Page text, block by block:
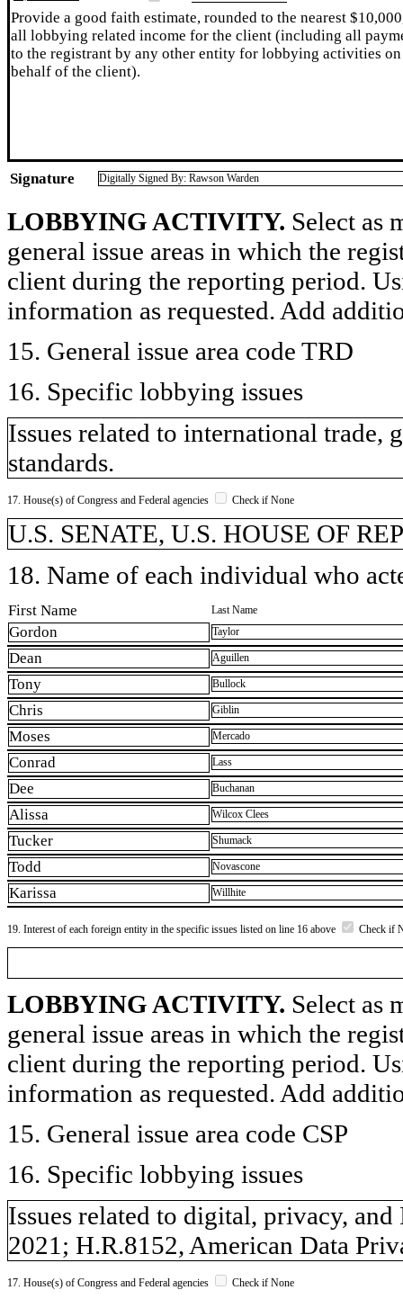
Provide a good faith estimate, rounded to the nearest
all lobbying related income for the client (including all
to the registrant by any other entity for lobbying activities on
behalf of the client).
Signature Digitally Signed By: Rawson Warden
LOBBYING ACTIVITY. Select as
general issue areas in which the
client during the reporting period.
information as requested. Add
15. General issue area code TRD
16. Specific lobbying issues
Issues related to international
standards.
17. House(s) of Congress and Federal agencies Check if None
U.S. SENATE, U.S. HOUSE OF
18. Name of each individual who
First Name Last Name
Gordon Taylor
Dean Aguillen
Tony Bullock
Chris Giblin
Moses Mercado
Conrad Lass
Dee Buchanan
Alissa Wilcox Clees
Tucker Shumack
Todd Novascone
Karissa Willhite
19. Interest of each foreign entity in the specific issues listed on line 16 above Check if
LOBBYING ACTIVITY. Select as
general issue areas in which the
client during the reporting period.
information as requested. Add
15. General issue area code CSP
16. Specific lobbying issues
Issues related to digital, privacy,
2021; H.R.8152, American Data
17. House(s) of Congress and Federal agencies Check if None